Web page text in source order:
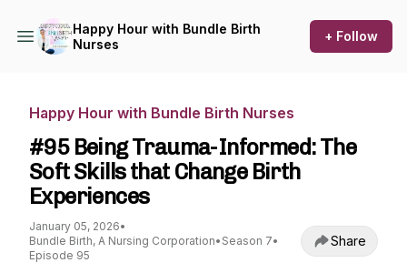
Happy Hour with Bundle Birth
Nurses
+ Follow
Happy Hour with Bundle Birth Nurses
#95 Being Trauma-Informed: The
Soft Skills that Change Birth
Experiences
January 05, 2026•
Bundle Birth, A Nursing Corporation• Season 7•
Episode 95
Share